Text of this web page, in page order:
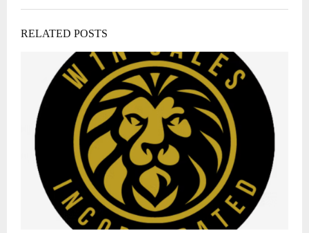
RELATED POSTS